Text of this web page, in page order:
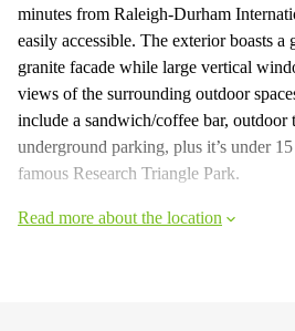
minutes from Raleigh-Durham
easily accessible. The exterior boasts a
granite facade while large vertical
views of the surrounding outdoor
include a sandwich/coffee bar, outdoor
underground parking, plus it’s under
famous Research Triangle Park.
Read more about the location